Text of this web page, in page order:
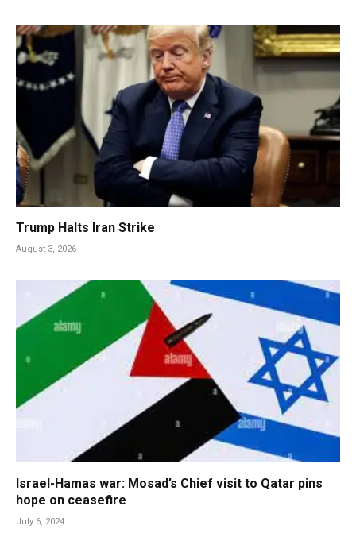
Trump Halts Iran Strike
August 3, 2026
Israel-Hamas war: Mosad’s Chief visit to Qatar pins
hope on ceasefire
July 6, 2024